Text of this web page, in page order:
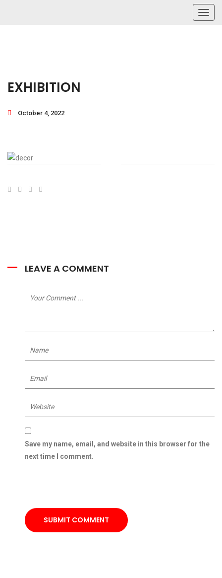
EXHIBITION
October 4, 2022
LEAVE A COMMENT
Save my name, email, and website in this browser for the
next time I comment.
SUBMIT COMMENT